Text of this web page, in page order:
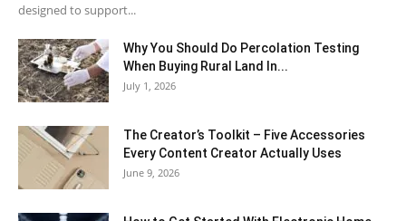
designed to support...
Why You Should Do Percolation Testing
When Buying Rural Land In...
July 1, 2026
The Creator’s Toolkit – Five Accessories
Every Content Creator Actually Uses
June 9, 2026